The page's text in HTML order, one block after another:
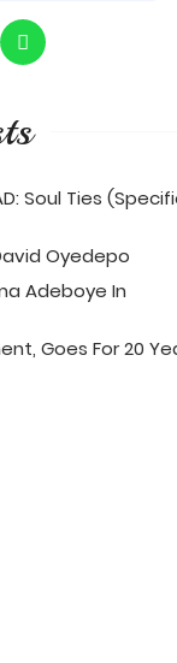
Soul Ties
Oyedepo
Adeboye In
Goes For 20